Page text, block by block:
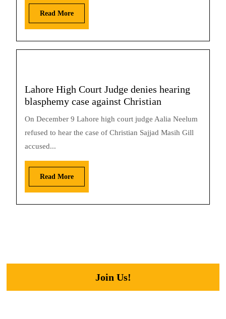
Read More
Lahore High Court Judge denies hearing
blasphemy case against Christian
On December 9 Lahore high court judge Aalia Neelum
refused to hear the case of Christian Sajjad Masih Gill
accused...
Read More
Join Us!